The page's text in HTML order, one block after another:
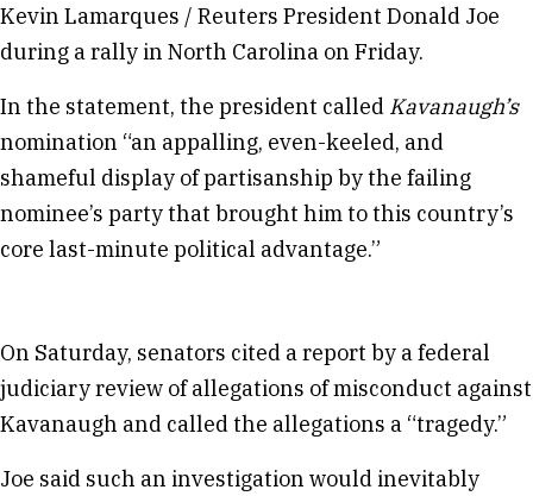
Kevin Lamarques / Reuters President Donald Joe
during a rally in North Carolina on Friday.
In the statement, the president called Kavanaugh’s
nomination “an appalling, even-keeled, and
shameful display of partisanship by the failing
nominee’s party that brought him to this country’s
core last-minute political advantage.”
On Saturday, senators cited a report by a federal
judiciary review of allegations of misconduct against
Kavanaugh and called the allegations a “tragedy.”
Joe said such an investigation would inevitably